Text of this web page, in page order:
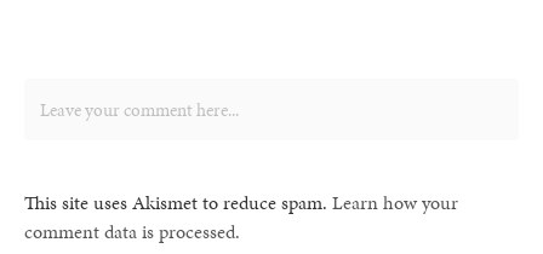
This site uses Akismet to reduce spam. Learn how your
comment data is processed.